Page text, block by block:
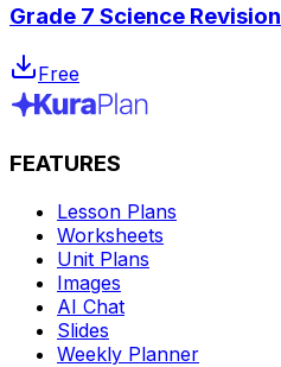
Grade 7 Science Revision
Free
FEATURES
Lesson Plans
Worksheets
Unit Plans
Images
AI Chat
Slides
Weekly Planner